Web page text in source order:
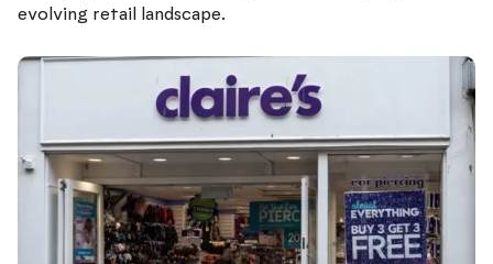
evolving retail landscape.